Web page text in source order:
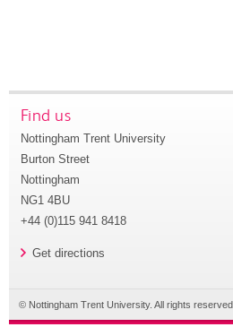
Find us
Nottingham Trent University
Burton Street
Nottingham
NG1 4BU
+44 (0)115 941 8418
Get directions
© Nottingham Trent University. All rights reserved.